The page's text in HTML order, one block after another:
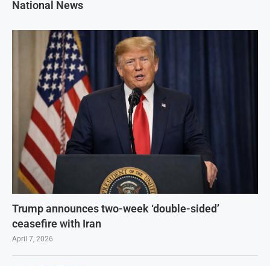
National News
Trump announces two-week ‘double-sided’
ceasefire with Iran
April 7, 2026